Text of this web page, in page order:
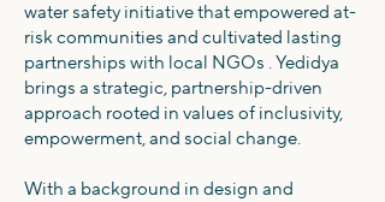
water safety initiative that empowered at-
risk communities and cultivated lasting
partnerships with local NGOs . Yedidya
brings a strategic, partnership-driven
approach rooted in values of inclusivity,
empowerment, and social change.
With a background in design and